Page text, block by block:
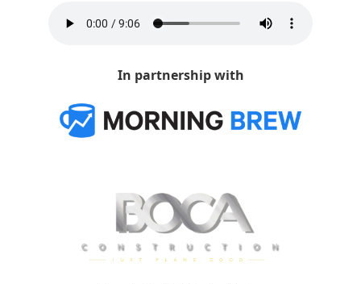
In partnership with